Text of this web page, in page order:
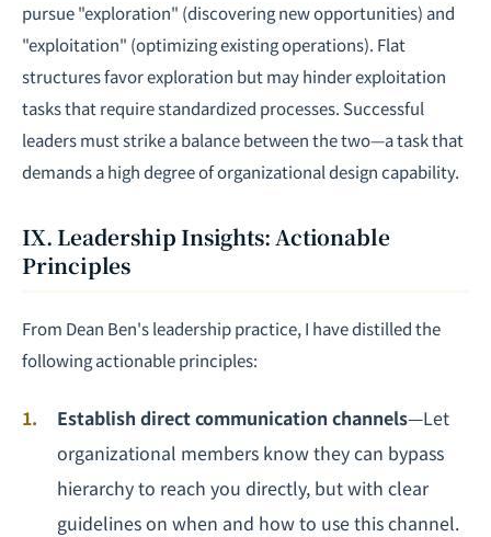
pursue "exploration" (discovering new opportunities) and
"exploitation" (optimizing existing operations). Flat
structures favor exploration but may hinder exploitation
tasks that require standardized processes. Successful
leaders must strike a balance between the two—a task that
demands a high degree of organizational design capability.
IX. Leadership Insights: Actionable
Principles
From Dean Ben's leadership practice, I have distilled the
following actionable principles:
Establish direct communication channels—Let
organizational members know they can bypass
hierarchy to reach you directly, but with clear
guidelines on when and how to use this channel.